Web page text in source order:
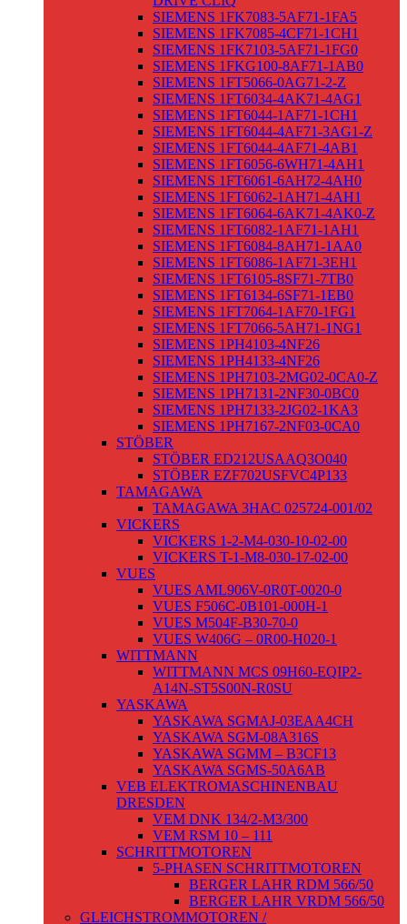
SIEMENS 1FK7083-5AF71-1FA5
SIEMENS 1FK7085-4CF71-1CH1
SIEMENS 1FK7103-5AF71-1FG0
SIEMENS 1FKG100-8AF71-1AB0
SIEMENS 1FT5066-0AG71-2-Z
SIEMENS 1FT6034-4AK71-4AG1
SIEMENS 1FT6044-1AF71-1CH1
SIEMENS 1FT6044-4AF71-3AG1-Z
SIEMENS 1FT6044-4AF71-4AB1
SIEMENS 1FT6056-6WH71-4AH1
SIEMENS 1FT6061-6AH72-4AH0
SIEMENS 1FT6062-1AH71-4AH1
SIEMENS 1FT6064-6AK71-4AK0-Z
SIEMENS 1FT6082-1AF71-1AH1
SIEMENS 1FT6084-8AH71-1AA0
SIEMENS 1FT6086-1AF71-3EH1
SIEMENS 1FT6105-8SF71-7TB0
SIEMENS 1FT6134-6SF71-1EB0
SIEMENS 1FT7064-1AF70-1FG1
SIEMENS 1FT7066-5AH71-1NG1
SIEMENS 1PH4103-4NF26
SIEMENS 1PH4133-4NF26
SIEMENS 1PH7103-2MG02-0CA0-Z
SIEMENS 1PH7131-2NF30-0BC0
SIEMENS 1PH7133-2JG02-1KA3
SIEMENS 1PH7167-2NF03-0CA0
STÖBER
STÖBER ED212USAAQ3O040
STÖBER EZF702USFVC4P133
TAMAGAWA
TAMAGAWA 3HAC 025724-001/02
VICKERS
VICKERS 1-2-M4-030-10-02-00
VICKERS T-1-M8-030-17-02-00
VUES
VUES AML906V-0R0T-0020-0
VUES F506C-0B101-000H-1
VUES M504F-B30-70-0
VUES W406G – 0R00-H020-1
WITTMANN
WITTMANN MCS 09H60-EQIP2-
A14N-ST5S00N-R0SU
YASKAWA
YASKAWA SGMAJ-03EAA4CH
YASKAWA SGM-08A316S
YASKAWA SGMM – B3CF13
YASKAWA SGMS-50A6AB
VEB ELEKTROMASCHINENBAU
DRESDEN
VEM DNK 134/2-M3/300
VEM RSM 10 – 111
SCHRITTMOTOREN
5-PHASEN SCHRITTMOTOREN
BERGER LAHR RDM 566/50
BERGER LAHR VRDM 566/50
GLEICHSTROMMOTOREN /